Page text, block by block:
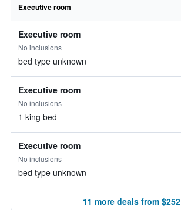
Executive room
Executive room
No inclusions
bed type unknown
Executive room
No inclusions
1 king bed
Executive room
No inclusions
bed type unknown
11 more deals from $252